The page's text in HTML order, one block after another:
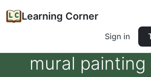
Learning Corner
Sign in
mural painting